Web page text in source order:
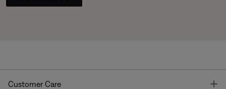
Customer Care